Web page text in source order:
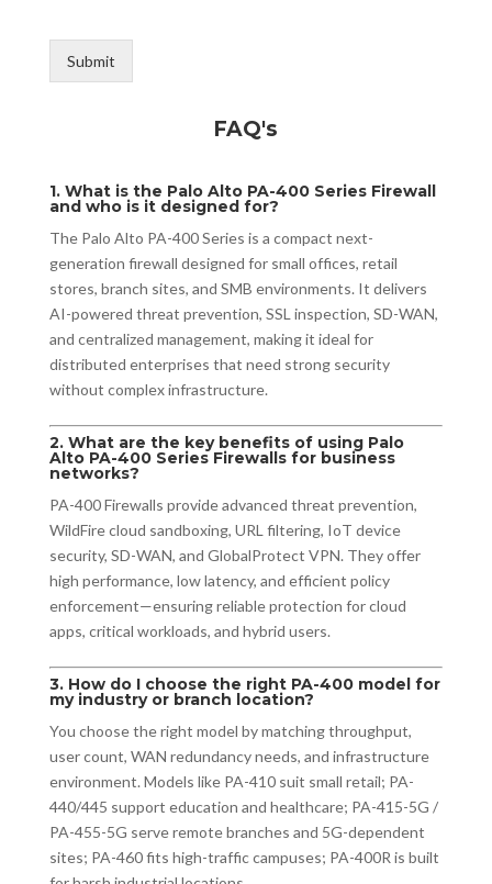
Submit
FAQ's
1. What is the Palo Alto PA-400 Series Firewall
and who is it designed for?
The Palo Alto PA-400 Series is a compact next-
generation firewall designed for small offices, retail
stores, branch sites, and SMB environments. It delivers
AI-powered threat prevention, SSL inspection, SD-WAN,
and centralized management, making it ideal for
distributed enterprises that need strong security
without complex infrastructure.
2. What are the key benefits of using Palo
Alto PA-400 Series Firewalls for business
networks?
PA-400 Firewalls provide advanced threat prevention,
WildFire cloud sandboxing, URL filtering, IoT device
security, SD-WAN, and GlobalProtect VPN. They offer
high performance, low latency, and efficient policy
enforcement—ensuring reliable protection for cloud
apps, critical workloads, and hybrid users.
3. How do I choose the right PA-400 model for
my industry or branch location?
You choose the right model by matching throughput,
user count, WAN redundancy needs, and infrastructure
environment. Models like PA-410 suit small retail; PA-
440/445 support education and healthcare; PA-415-5G /
PA-455-5G serve remote branches and 5G-dependent
sites; PA-460 fits high-traffic campuses; PA-400R is built